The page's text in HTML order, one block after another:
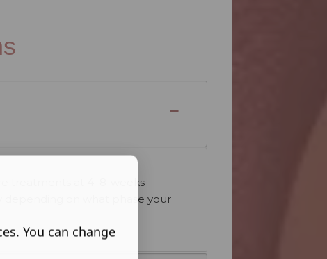
treatments at 4–8-weeks
depending on what phase your
You can change